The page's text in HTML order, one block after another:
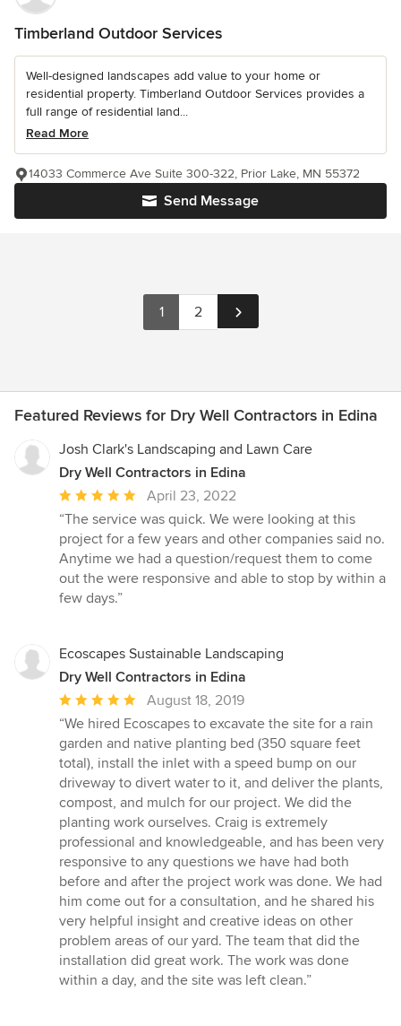
Timberland Outdoor Services
Well-designed landscapes add value to your home or
residential property. Timberland Outdoor Services provides a
full range of residential land...
Read More
Send Message
14033 Commerce Ave Suite 300-322, Prior Lake, MN 55372
1 2
Featured Reviews for Dry Well Contractors in Edina
Josh Clark's Landscaping and Lawn Care
Dry Well Contractors in Edina
Average
rating:
5
out
of
5
April 23, 2022
“The service was quick. We were looking at this
project for a few years and other companies said no.
Anytime we had a question/request them to come
out the were responsive and able to stop by within a
few days.”
Ecoscapes Sustainable Landscaping
Dry Well Contractors in Edina
Average
rating:
5
out
of
5
stars
August 18, 2019
“We hired Ecoscapes to excavate the site for a rain
garden and native planting bed (350 square feet
total), install the inlet with a speed bump on our
driveway to divert water to it, and deliver the plants,
compost, and mulch for our project. We did the
planting work ourselves. Craig is extremely
professional and knowledgeable, and has been very
responsive to any questions we have had both
before and after the project work was done. We had
him come out for a consultation, and he shared his
very helpful insight and creative ideas on other
problem areas of our yard. The team that did the
installation did great work. The work was done
within a day, and the site was left clean.”